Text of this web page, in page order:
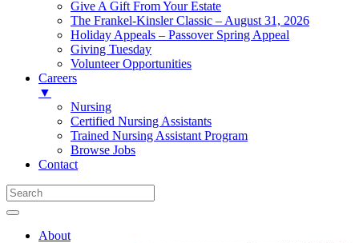
Give A Gift From Your Estate
The Frankel-Kinsler Classic – August 31, 2026
Holiday Appeals – Passover Spring Appeal
Giving Tuesday
Volunteer Opportunities
Careers
▼
Nursing
Certified Nursing Assistants
Trained Nursing Assistant Program
Browse Jobs
Contact
About